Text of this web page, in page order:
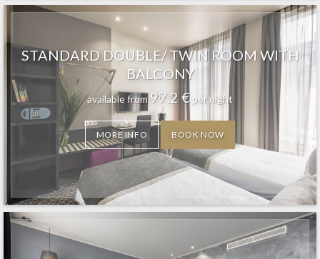
STANDARD DOUBLE/ TWIN ROOM WITH
BALCONY
available from 97.2 € per night
MORE INFO BOOK NOW